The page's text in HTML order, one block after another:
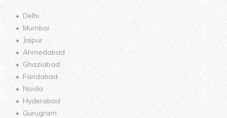
Delhi
Mumbai
Jaipur
Ahmedabad
Ghaziabad
Faridabad
Noida
Hyderabad
Gurugram